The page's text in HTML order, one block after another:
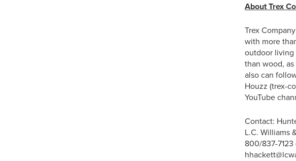
About Trex
Trex
with more
outdoor living
than wood,
also can
Houzz (trex-
YouTube
Contact:
L.C. Williams
800/837-